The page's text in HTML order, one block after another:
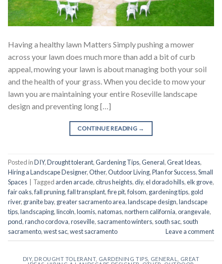
Having a healthy lawn Matters Simply pushing a mower
across your lawn does much more than add a bit of curb
appeal, mowing your lawn is about managing both your soil
and the health of your grass. When you decide to mow your
lawn you are maintaining your entire Roseville landscape
design and preventing long […]
CONTINUE READING →
Posted inDIY,Drought tolerant,Gardening Tips,General,Great Ideas,
Hiring a Landscape Designer,Other,Outdoor Living,Plan for Success,Small
Spaces
Tagged arden arcade,citrus heights,diy,el dorado hills,elk grove,
fair oaks,fall pruning,fall transplant,fire pit,folsom, gardening tips, gold
river, granite bay, greater sacramento area,landscape design,landscape
tips,landscaping,lincoln,loomis,natomas,northern california,orangevale,
pond,rancho cordova,roseville, sacramento winters, south sac, south
sacramento,west sac,west sacramento Leave a comment
DIY, DROUGHT TOLERANT, GARDENING TIPS GENERAL
GREAT